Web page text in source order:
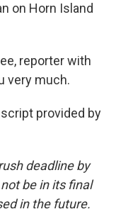
on Horn Island
reporter with
very much.
provided by
deadline by
be in its final
in the future.